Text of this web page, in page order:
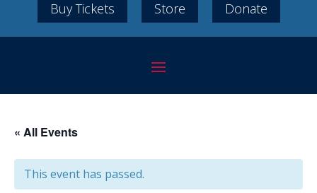
Buy Tickets Store Donate
« All Events
This event has passed.